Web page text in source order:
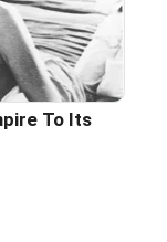
To Its